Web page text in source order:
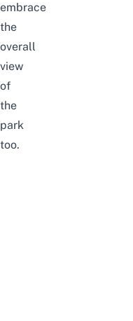
embrace
the
overall
view
of
the
park
too.